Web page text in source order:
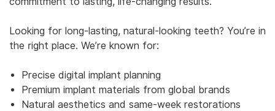
Looking for long-lasting, natural-looking teeth? You’re in
the right place. We’re known for:
Precise digital implant planning
Premium implant materials from global brands
Natural aesthetics and same-week restorations